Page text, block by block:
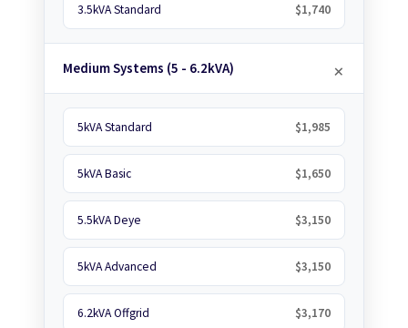
3.5kVA Standard $1,740
Medium Systems (5 - 6.2kVA)
5kVA Standard $1,985
5kVA Basic $1,650
5.5kVA Deye $3,150
5kVA Advanced $3,150
6.2kVA Offgrid $3,170